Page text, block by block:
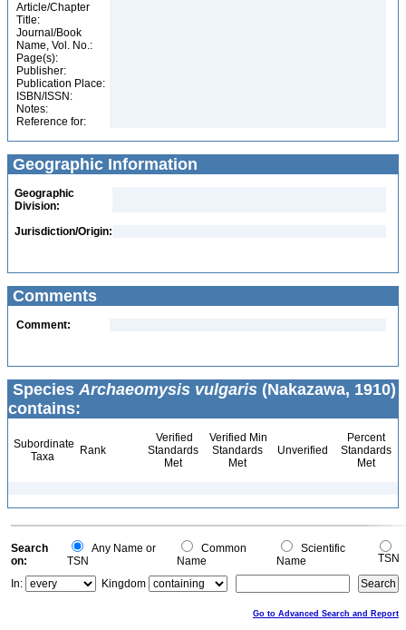
Article/Chapter
Title:
Journal/Book
Name, Vol. No.:
Page(s):
Publisher:
Publication Place:
ISBN/ISSN:
Notes:
Reference for:
Geographic Information
Geographic
Division:
Jurisdiction/Origin:
Comments
Comment:
Species Archaeomysis vulgaris (Nakazawa, 1910)
contains:
Subordinate
Taxa
Rank
Verified
Standards
Met
Verified Min
Standards
Met
Unverified
Percent
Standards
Met
Search
on:
Any Name or
TSN
Common
Name
Scientific
Name
TSN
In:
Kingdom
Go to Advanced Search and Report